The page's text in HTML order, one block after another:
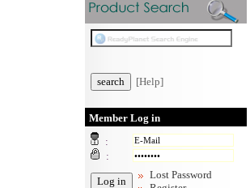
[Help]
Member Log in
:
:
Lost Password